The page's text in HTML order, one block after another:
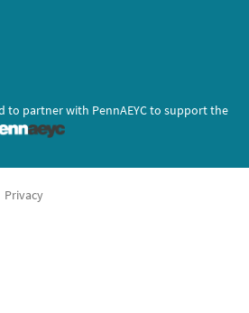
to partner with PennAEYC to support the
Privacy